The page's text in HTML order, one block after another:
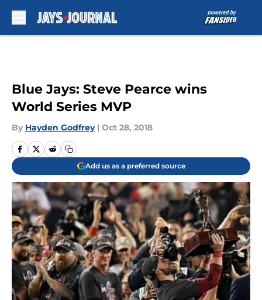
Blue Jays: Steve Pearce wins
World Series MVP
By Hayden Godfrey | Oct 28, 2018
Add us as a preferred source